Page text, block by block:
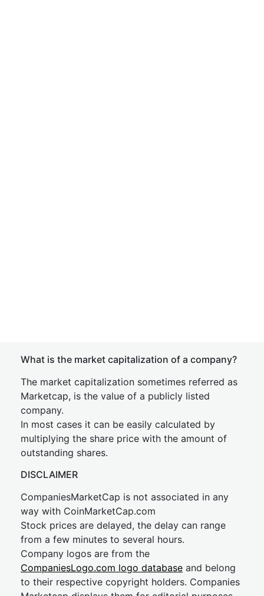
What is the market capitalization of a company?
The market capitalization sometimes referred as
Marketcap, is the value of a publicly listed
company.
In most cases it can be easily calculated by
multiplying the share price with the amount of
outstanding shares.
DISCLAIMER
CompaniesMarketCap is not associated in any
way with CoinMarketCap.com
Stock prices are delayed, the delay can range
from a few minutes to several hours.
Company logos are from the
CompaniesLogo.com logo database and belong
to their respective copyright holders. Companies